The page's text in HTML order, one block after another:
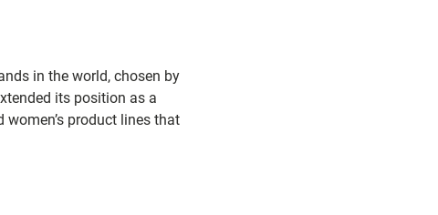
in the world, chosen by
its position as a
women’s product lines that